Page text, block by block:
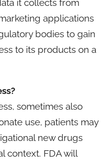
it collects from
applications
bodies to gain
to its products on a
sometimes also
use, patients may
new drugs
context. FDA will